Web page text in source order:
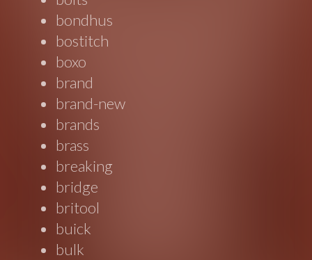
bondhus
bostitch
boxo
brand
brand-new
brands
brass
breaking
bridge
britool
buick
bulk